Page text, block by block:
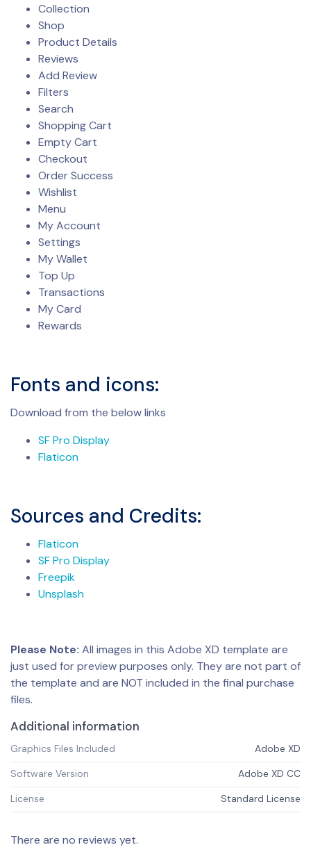
Collection
Shop
Product Details
Reviews
Add Review
Filters
Search
Shopping Cart
Empty Cart
Checkout
Order Success
Wishlist
Menu
My Account
Settings
My Wallet
Top Up
Transactions
My Card
Rewards
Fonts and icons:
Download from the below links
SF Pro Display
Flaticon
Sources and Credits:
Flaticon
SF Pro Display
Freepik
Unsplash
Please Note: All images in this Adobe XD template are
just used for preview purposes only. They are not part of
the template and are NOT included in the final purchase
files.
Additional information
Graphics Files Included Adobe XD
Software Version Adobe XD CC
License Standard License
There are no reviews yet.